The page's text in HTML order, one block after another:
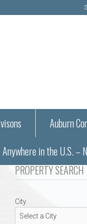
Information
Auburn
– Auburn, AL
Alabama
Alabama
in the U.S.
in Auburn and Opelika,
PROPERTY SEARCH
City